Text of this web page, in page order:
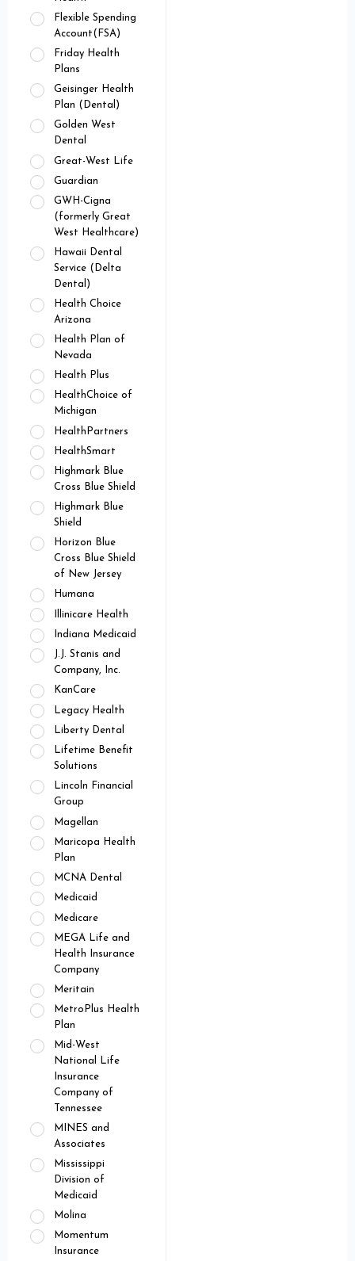
Flexible Spending
Account(FSA)
Friday Health
Plans
Geisinger Health
Plan (Dental)
Golden West
Dental
Great-West Life
Guardian
GWH-Cigna
(formerly Great
West Healthcare)
Hawaii Dental
Service (Delta
Dental)
Health Choice
Arizona
Health Plan of
Nevada
Health Plus
HealthChoice of
Michigan
HealthPartners
HealthSmart
Highmark Blue
Cross Blue Shield
Highmark Blue
Shield
Horizon Blue
Cross Blue Shield
of New Jersey
Humana
Illinicare Health
Indiana Medicaid
J.J. Stanis and
Company, Inc.
KanCare
Legacy Health
Liberty Dental
Lifetime Benefit
Solutions
Lincoln Financial
Group
Magellan
Maricopa Health
Plan
MCNA Dental
Medicaid
Medicare
MEGA Life and
Health Insurance
Company
Meritain
MetroPlus Health
Plan
Mid-West
National Life
Insurance
Company of
Tennessee
MINES and
Associates
Mississippi
Division of
Medicaid
Molina
Momentum
Insurance